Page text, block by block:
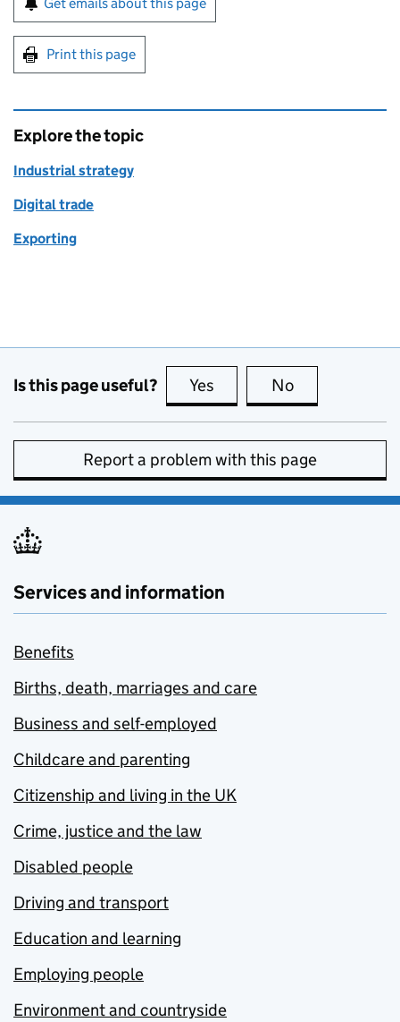
Get emails about this page
Print this page
Explore the topic
Industrial strategy
Digital trade
Exporting
Is this page useful? Yes this page is useful
No
Report a problem with this page
Services and information
Benefits
Births, death, marriages and care
Business and self-employed
Childcare and parenting
Citizenship and living in the UK
Crime, justice and the law
Disabled people
Driving and transport
Education and learning
Employing people
Environment and countryside